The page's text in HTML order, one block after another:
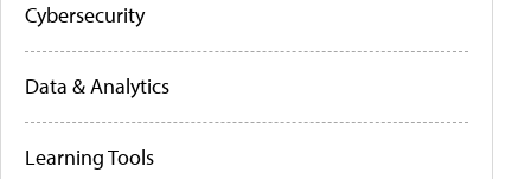
Cybersecurity
Data & Analytics
Learning Tools